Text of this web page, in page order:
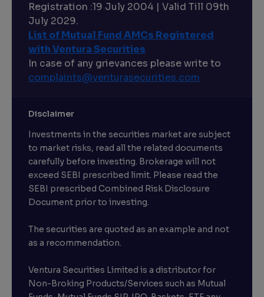
Registration :19 July 2004 | Valid Till 09th
July 2029.
List of Mutual Fund AMCs Registered
with Ventura Securities
In case of any grievances please write to
complaints@venturasecurities.com
Disclaimer
Investments in the securities market are subject
to market risks, read all the related documents
carefully before investing. Brokerage will not
exceed SEBI prescribed limit. Please read the
SEBI prescribed Combined Risk Disclosure
Document prior to investing.
The securities are quoted as an example and not
as a recommendation.
Ventura Securities Limited is a distributor for
Non-Broking Products/Services such as Mutual